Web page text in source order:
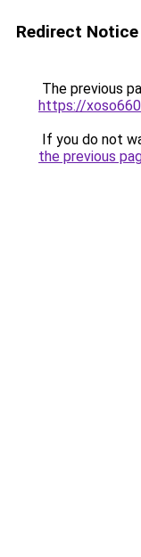
Redirect Notice
The previous
https://
If you do not
the previous